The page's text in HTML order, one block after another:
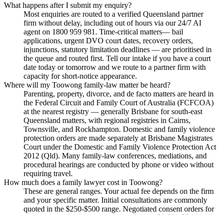
What happens after I submit my enquiry?
Most enquiries are routed to a verified Queensland partner
firm without delay, including out of hours via our 24/7 AI
agent on 1800 959 981. Time-critical matters— bail
applications, urgent DVO court dates, recovery orders,
injunctions, statutory limitation deadlines — are prioritised in
the queue and routed first. Tell our intake if you have a court
date today or tomorrow and we route to a partner firm with
capacity for short-notice appearance.
Where will my Toowong family-law matter be heard?
Parenting, property, divorce, and de facto matters are heard in
the Federal Circuit and Family Court of Australia (FCFCOA)
at the nearest registry — generally Brisbane for south-east
Queensland matters, with regional registries in Cairns,
Townsville, and Rockhampton. Domestic and family violence
protection orders are made separately at Brisbane Magistrates
Court under the Domestic and Family Violence Protection Act
2012 (Qld). Many family-law conferences, mediations, and
procedural hearings are conducted by phone or video without
requiring travel.
How much does a family lawyer cost in Toowong?
These are general ranges. Your actual fee depends on the firm
and your specific matter. Initial consultations are commonly
quoted in the $250-$500 range. Negotiated consent orders for